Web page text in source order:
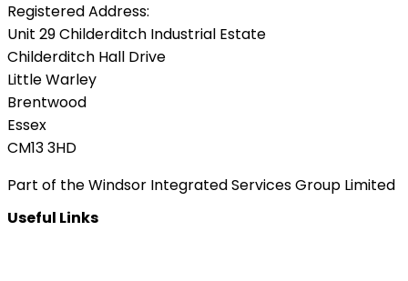
Registered Address:
Unit 29 Childerditch Industrial Estate
Childerditch Hall Drive
Little Warley
Brentwood
Essex
CM13 3HD
Part of the Windsor Integrated Services Group Limited
Useful Links